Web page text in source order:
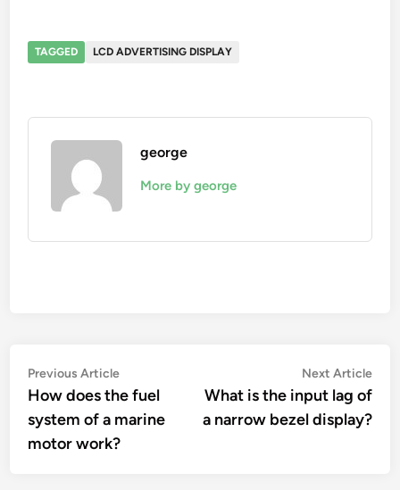
TAGGED LCD ADVERTISING DISPLAY
george
More by george
Post
navigation
Previous ArticlePrevious
article:
How does the fuel
system of a marine
motor work?
Next Article
What is the input lag of
a narrow bezel display?